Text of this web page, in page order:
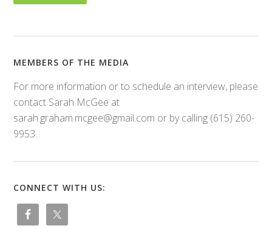
MEMBERS OF THE MEDIA
For more information or to schedule an interview, please
contact Sarah McGee at
sarah.graham.mcgee@gmail.com or by calling (615) 260-
9953.
CONNECT WITH US: